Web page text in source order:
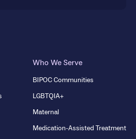
Who We Serve
BIPOC Communities
LGBTQIA+
Maternal
Medication-Assisted Treatment